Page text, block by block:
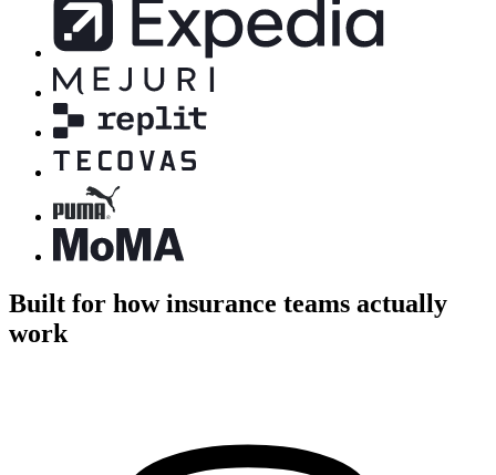
Built for how insurance teams actually
work